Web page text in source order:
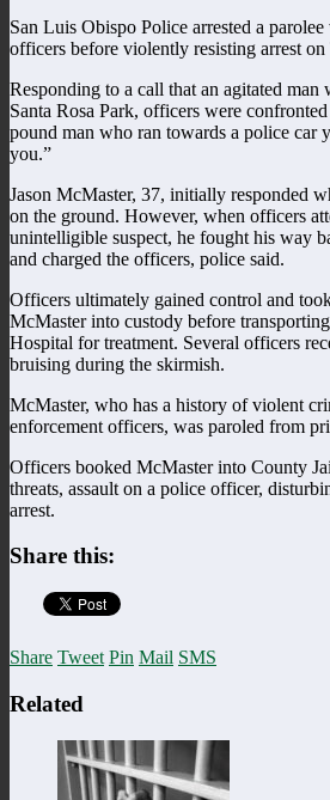
San Luis Obispo Police arrested a
officers before violently resisting arrest on
Responding to a call that an agitated man
Santa Rosa Park, officers were
pound man who ran towards a police car
you.”
Jason McMaster, 37, initially responded
on the ground. However, when officers
unintelligible suspect, he fought his way
and charged the officers, police said.
Officers ultimately gained control and
McMaster into custody before
Hospital for treatment. Several officers
bruising during the skirmish.
McMaster, who has a history of violent
enforcement officers, was paroled from
Officers booked McMaster into County
threats, assault on a police officer,
arrest.
Share this:
Share Tweet Pin Mail SMS
Related